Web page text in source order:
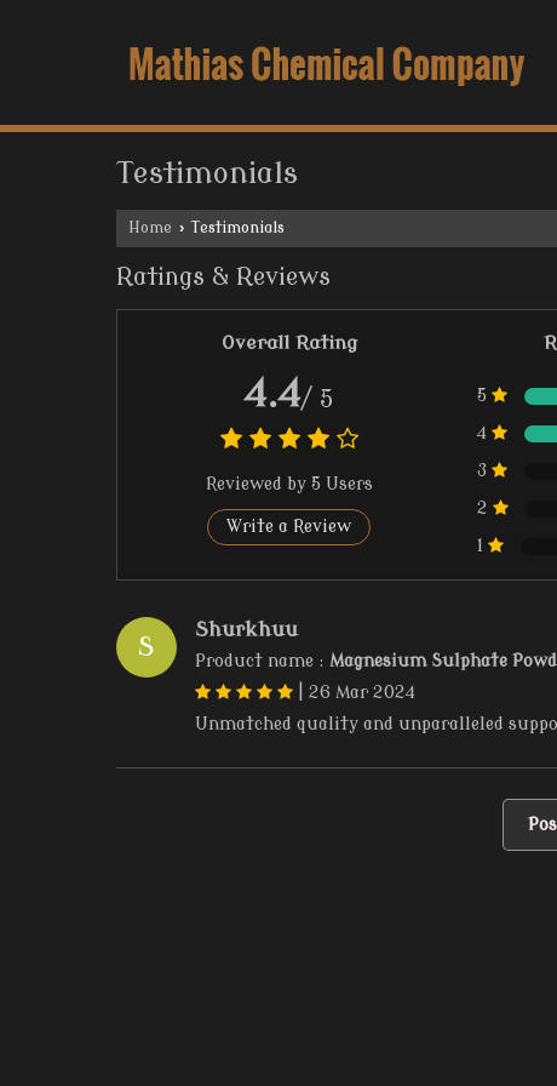
Testimonials
Home › Testimonials
Ratings & Reviews
Overall Rating
4.4/ 5
Reviewed by 5 Users
Write a Review
5
4
3
2
1
S
Shurkhuu
Product name : Magnesium Sulphate
26 Mar 2024
Unmatched quality and unparalleled